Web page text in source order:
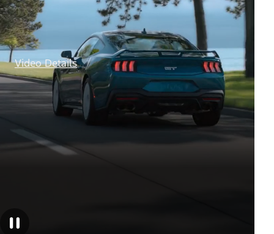
Video Details